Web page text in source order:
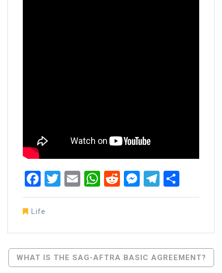
Facebook
Twitter
EmailWhatsApp
RedditMessenger
Life
Post
WHAT IS THE SAG-AFTRA BASIC AGREEMENT?